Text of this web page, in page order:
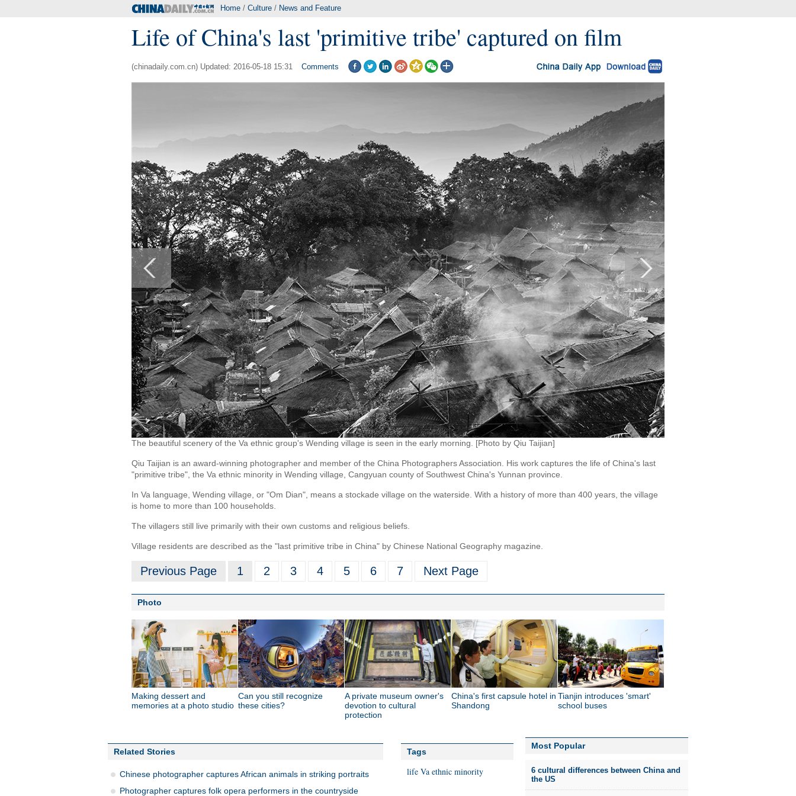
Home / Culture / News and Feature
Life of China's last 'primitive tribe' captured on film
(chinadaily.com.cn) Updated: 2016-05-18 15:31 Comments
The beautiful scenery of the Va ethnic group's Wending village is seen in the early morning. [Photo by Qiu Taijian]
Qiu Taijian is an award-winning photographer and member of the China Photographers Association. His work captures the life of China's last
"primitive tribe", the Va ethnic minority in Wending village, Cangyuan county of Southwest China's Yunnan province.
In Va language, Wending village, or "Om Dian", means a stockade village on the waterside. With a history of more than 400 years, the village
is home to more than 100 households.
The villagers still live primarily with their own customs and religious beliefs.
Village residents are described as the "last primitive tribe in China" by Chinese National Geography magazine.
Previous Page 1 2 3 4 5 6 7 Next Page
Photo
Making dessert and
memories at a photo studio
Can you still recognize
these cities?
A private museum owner's
devotion to cultural
protection
China's first capsule hotel in
Shandong
Tianjin introduces 'smart'
school buses
Related Stories
Chinese photographer captures African animals in striking portraits
Photographer captures folk opera performers in the countryside
Tags
life Va ethnic minority
Most Popular
6 cultural differences between China and
the US